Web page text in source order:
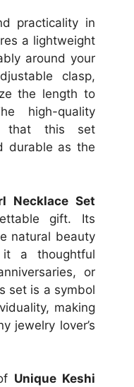
practicality in
a lightweight
around your
clasp,
the length to
high-quality
that this set
durable as the
Necklace Set
gift. Its
natural beauty
a thoughtful
or
set is a symbol
making
jewelry lover’s
Unique Keshi